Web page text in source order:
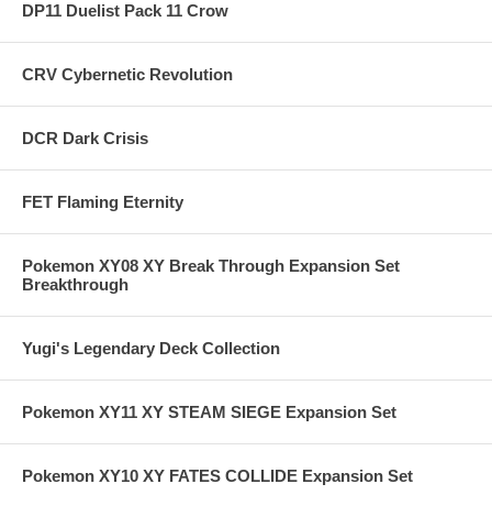
DP11 Duelist Pack 11 Crow
CRV Cybernetic Revolution
DCR Dark Crisis
FET Flaming Eternity
Pokemon XY08 XY Break Through Expansion Set
Breakthrough
Yugi's Legendary Deck Collection
Pokemon XY11 XY STEAM SIEGE Expansion Set
Pokemon XY10 XY FATES COLLIDE Expansion Set